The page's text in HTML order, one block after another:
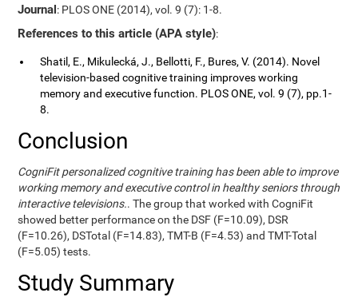
Journal: PLOS ONE (2014), vol. 9 (7): 1-8.
References to this article (APA style):
Shatil, E., Mikulecká, J., Bellotti, F., Bures, V. (2014). Novel
television-based cognitive training improves working
memory and executive function. PLOS ONE, vol. 9 (7), pp.1-
8.
Conclusion
CogniFit personalized cognitive training has been able to improve
working memory and executive control in healthy seniors through
interactive televisions.. The group that worked with CogniFit
showed better performance on the DSF (F=10.09), DSR
(F=10.26), DSTotal (F=14.83), TMT-B (F=4.53) and TMT-Total
(F=5.05) tests.
Study Summary